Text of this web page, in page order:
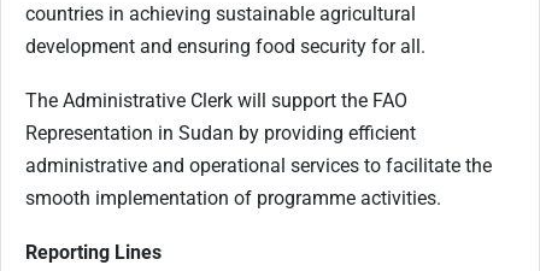
countries in achieving sustainable agricultural
development and ensuring food security for all.
The Administrative Clerk will support the FAO
Representation in Sudan by providing efficient
administrative and operational services to facilitate the
smooth implementation of programme activities.
Reporting Lines